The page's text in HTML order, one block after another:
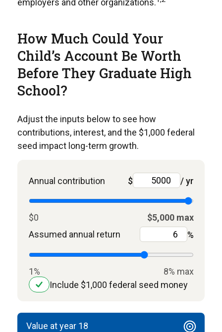
employers and other organizations.
How Much Could Your
Child’s Account Be Worth
Before They Graduate High
School?
Adjust the inputs below to see how
contributions, interest, and the $1,000 federal
seed impact long-term growth.
Annual contribution $ / yr
$0
$5,000 max
Assumed annual return
%
1%
8% max
Include $1,000 federal seed money
Value at year 18